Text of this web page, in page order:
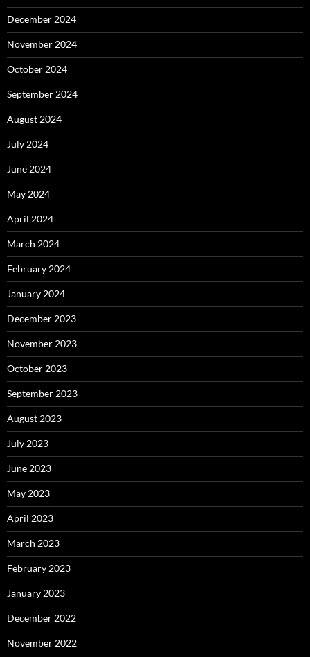
December 2024
November 2024
October 2024
September 2024
August 2024
July 2024
June 2024
May 2024
April 2024
March 2024
February 2024
January 2024
December 2023
November 2023
October 2023
September 2023
August 2023
July 2023
June 2023
May 2023
April 2023
March 2023
February 2023
January 2023
December 2022
November 2022